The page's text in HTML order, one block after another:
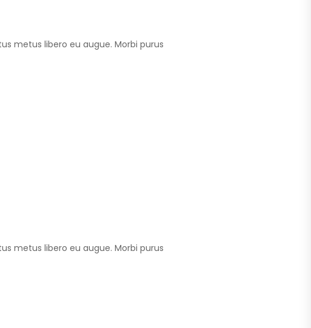
metus libero eu augue. Morbi purus
metus libero eu augue. Morbi purus